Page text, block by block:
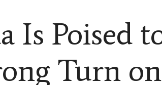
Is Poised
Turn